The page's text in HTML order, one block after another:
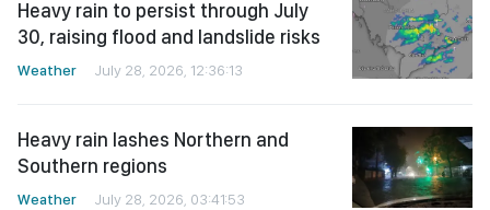
Heavy rain to persist through July
30, raising flood and landslide risks
Weather July 28, 2026, 12:36:13
Heavy rain lashes Northern and
Southern regions
Weather July 28, 2026, 03:41:53